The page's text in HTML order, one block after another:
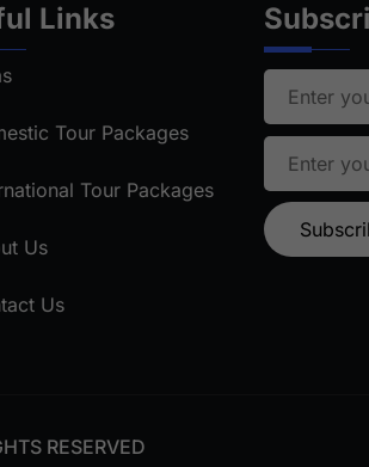
Links
Tour Packages
Tour Packages
Us
Us
RESERVED